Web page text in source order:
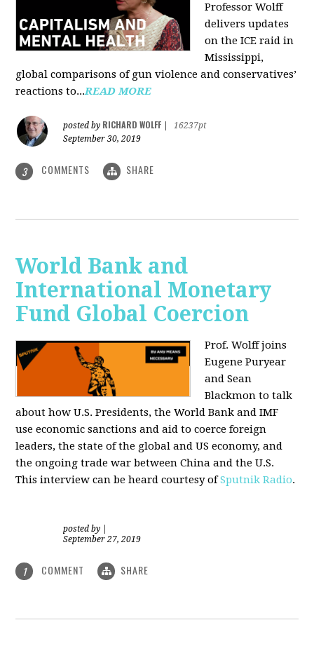
Professor Wolff
delivers updates
on the ICE raid in
Mississippi,
global comparisons of gun violence and conservatives’
reactions to...READ MORE
posted by RICHARD WOLFF
16237pt
September 30, 2019
3 COMMENTS SHARE
World Bank and
International Monetary
Fund Global Coercion
Prof. Wolff joins
Eugene Puryear
and Sean
Blackmonto talk
about how U.S. Presidents, the World Bank and IMF
use economic sanctions and aid to coerce foreign
leaders, the state of the global and US economy, and
the ongoing trade war between China and the U.S.
This interview can be heard courtesy ofSputnik Radio.
posted by
September 27, 2019
1 COMMENT SHARE